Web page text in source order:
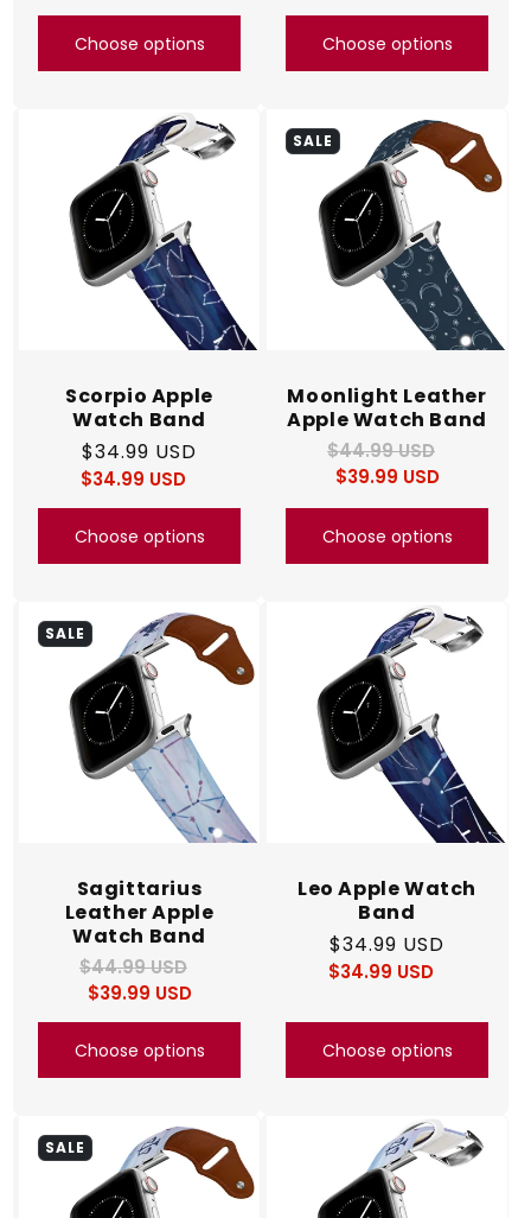
Choose options Choose options
Scorpio Apple
Watch Band
Regular
price
$34.99 USD
Regular
price
Sale
price
$34.99 USD
Choose options
SALE
Moonlight Leather
Apple Watch Band
Regular
price
$44.99 USD
Sale
price
$39.99 USD
Choose options
SALE
Sagittarius
Leather Apple
Watch Band
Regular
price
$44.99 USD
Sale
price
$39.99 USD
Choose options
Leo Apple Watch
Band
Regular
price
$34.99 USD
Regular
Sale
$34.99 USD
Choose options
SALE